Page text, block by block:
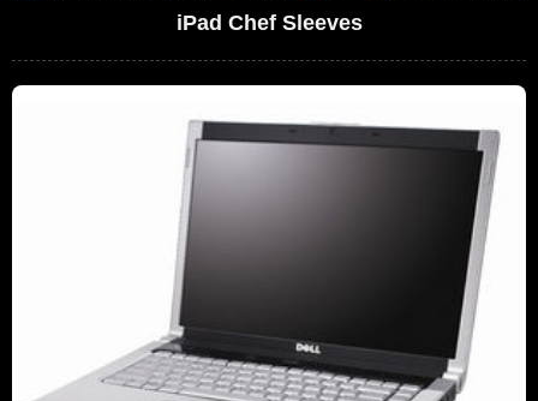
iPad Chef Sleeves